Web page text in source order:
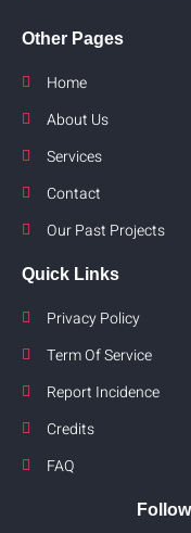
Other Pages
Home
About Us
Services
Contact
Our Past Projects
Quick Links
Privacy Policy
Term Of Service
Report Incidence
Credits
FAQ